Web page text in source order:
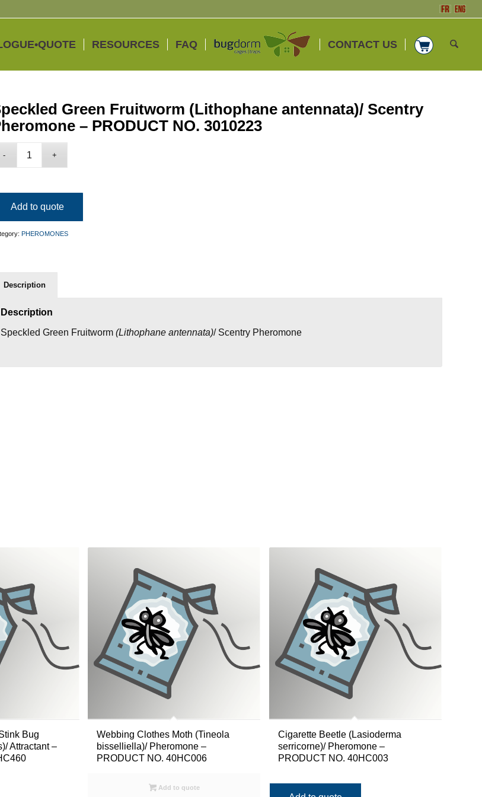
RESOURCES FAQ CONTACT US
Green Fruitworm (Lithophane antennata)/ Scentry
– PRODUCT NO. 3010223
Add to quote
PHEROMONES
Description
Description
Speckled Green Fruitworm(Lithophane antennata)/ Scentry Pheromone
Bug
Attractant –
Webbing Clothes Moth (Tineola
bisselliella)/ Pheromone –
PRODUCT NO. 40HC006
Add to quote
Cigarette Beetle (Lasioderma
serricorne)/ Pheromone –
PRODUCT NO. 40HC003